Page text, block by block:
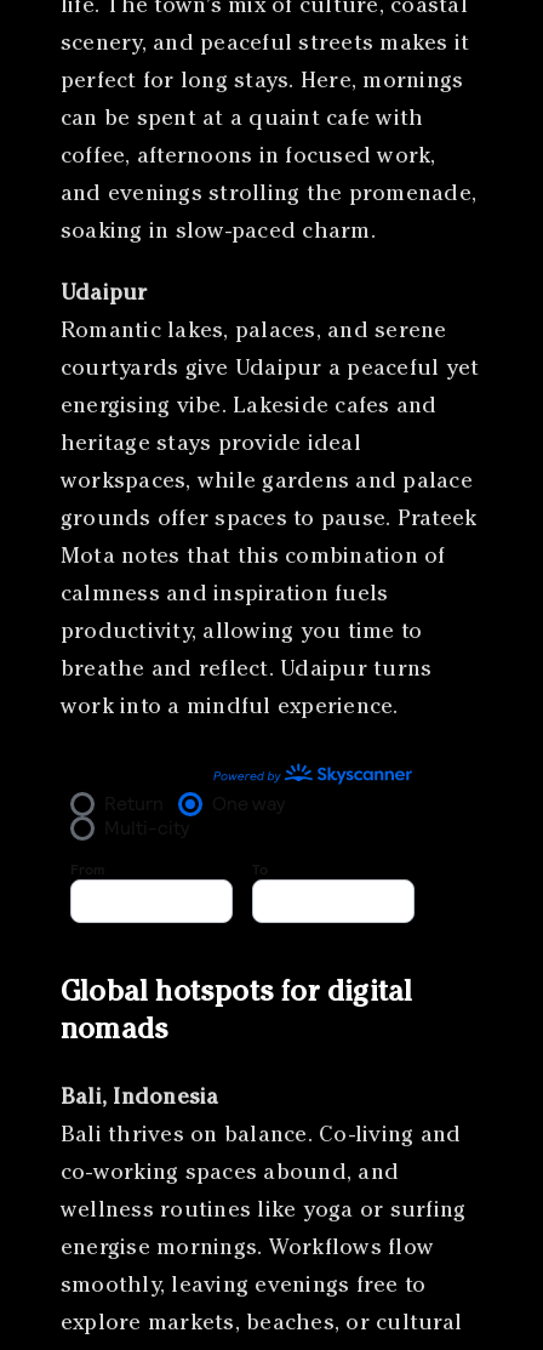
life. The town’s mix of culture, coastal
scenery, and peaceful streets makes it
perfect for long stays. Here, mornings
can be spent at a quaint cafe with
coffee, afternoons in focused work,
and evenings strolling the promenade,
soaking in slow-paced charm.
Udaipur
Romantic lakes, palaces, and serene
courtyards give Udaipur a peaceful yet
energising vibe. Lakeside cafes and
heritage stays provide ideal
workspaces, while gardens and palace
grounds offer spaces to pause. Prateek
Mota notes that this combination of
calmness and inspiration fuels
productivity, allowing you time to
breathe and reflect. Udaipur turns
work into a mindful experience.
Global hotspots for digital
nomads
Bali, Indonesia
Bali thrives on balance. Co-living and
co-working spaces abound, and
wellness routines like yoga or surfing
energise mornings. Workflows flow
smoothly, leaving evenings free to
explore markets, beaches, or cultural